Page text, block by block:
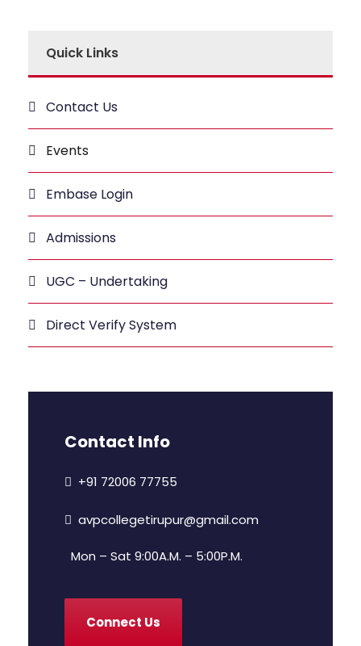
Quick Links
Contact Us
Events
Embase Login
Admissions
UGC – Undertaking
Direct Verify System
Contact Info
+91 72006 77755
avpcollegetirupur@gmail.com
Mon – Sat 9:00A.M. – 5:00P.M.
Connect Us